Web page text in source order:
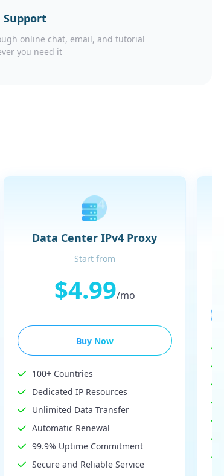
Support
online chat, email, and tutorial
you need it
Data Center IPv4 Proxy
Start from
$4.99/mo
Buy Now
100+ Countries
Dedicated IP Resources
Unlimited Data Transfer
Automatic Renewal
99.9% Uptime Commitment
Secure and Reliable Service